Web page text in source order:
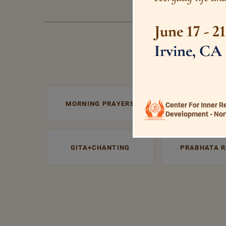
MORNING PRAYERS
GITA+CHANTING PRABHATA
June 17 -
Irvine, CA
Center For Inner
Development -